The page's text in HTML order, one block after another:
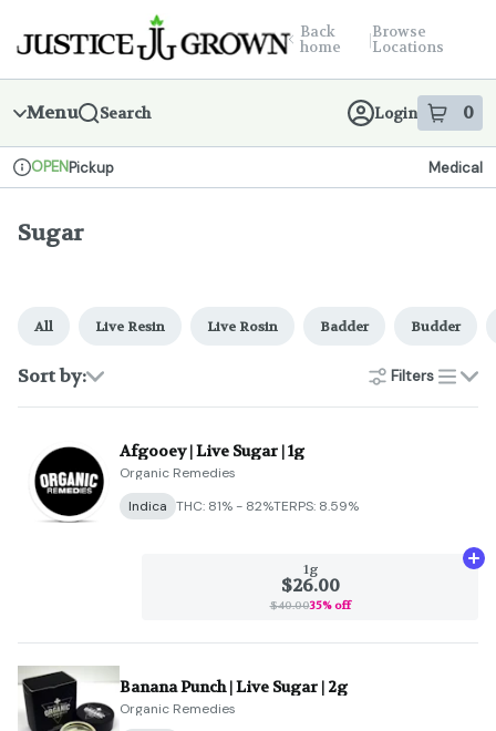
Navigation
return to dispensary home page
Back
home
|Browse
Locations
Menu Search Login 0
items
Dispensary Info
OPENPickup Medical
Sugar
All Live Resin Live Rosin Badder Budder
Sort by: Filterslist
Afgooey | Live Sugar | 1g
Organic Remedies
Indica THC: 81% - 82%TERPS: 8.59%
1g
$26.00
$40.0035% off
Banana Punch | Live Sugar | 2g
Organic Remedies